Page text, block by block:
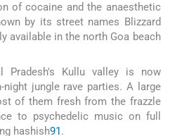
of cocaine and the anaesthetic
by its street names Blizzard
available in the north Goa beach
Pradesh's Kullu valley is now
jungle rave parties. A large
of them fresh from the frazzle
to psychedelic music on full
hashish91.